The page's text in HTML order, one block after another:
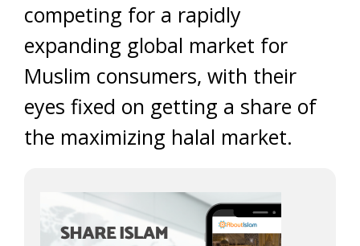
competing for a rapidly
expanding global market for
Muslim consumers, with their
eyes fixed on getting a share of
the maximizing halal market.